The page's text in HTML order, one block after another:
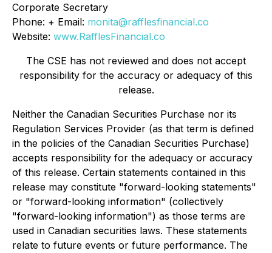
Corporate Secretary
Phone: + Email: monita@rafflesfinancial.co
Website: www.RafflesFinancial.co
The CSE has not reviewed and does not accept
responsibility for the accuracy or adequacy of this
release.
Neither the Canadian Securities Purchase nor its
Regulation Services Provider (as that term is defined
in the policies of the Canadian Securities Purchase)
accepts responsibility for the adequacy or accuracy
of this release. Certain statements contained in this
release may constitute "forward-looking statements"
or "forward-looking information" (collectively
"forward-looking information") as those terms are
used in Canadian securities laws. These statements
relate to future events or future performance. The